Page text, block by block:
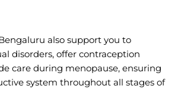
also support you to
disorders, offer contraception
care during menopause, ensuring
system throughout all stages of